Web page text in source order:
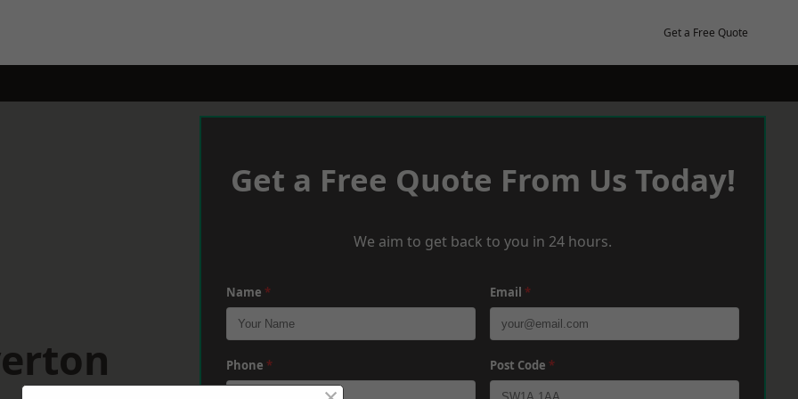
Get a Free Quote
Get a Free Quote From Us Today!
We aim to get back to you in 24 hours.
Name * Email *
Phone * Post Code *